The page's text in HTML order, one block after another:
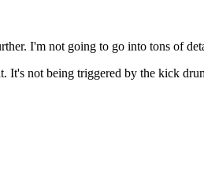
I'm not going to go into tons of
It's not being triggered by the kick